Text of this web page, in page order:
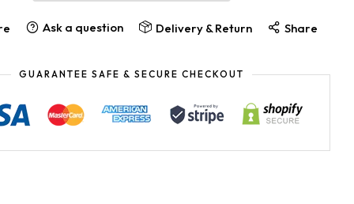
Ask a question Delivery & Return Share
GUARANTEE SAFE & SECURE CHECKOUT